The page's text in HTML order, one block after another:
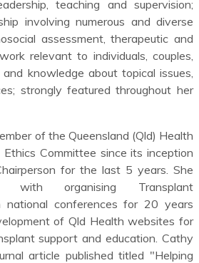
teaching and supervision;
involving numerous and diverse
assessment, therapeutic and
relevant to individuals, couples,
knowledge about topical issues,
strongly featured throughout her
of the Queensland (Qld) Health
Ethics Committee since its inception
for the last 5 years. She
with organising Transplant
national conferences for 20 years
of Qld Health websites for
support and education. Cathy
article published titled "Helping